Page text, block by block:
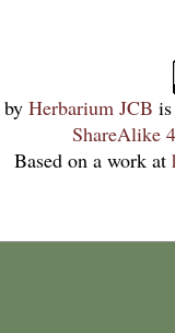
by Herbarium JCB
ShareAlike
Based on a work at